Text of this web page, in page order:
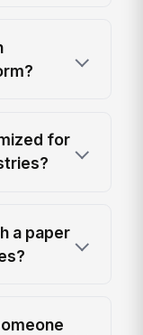
for
a paper